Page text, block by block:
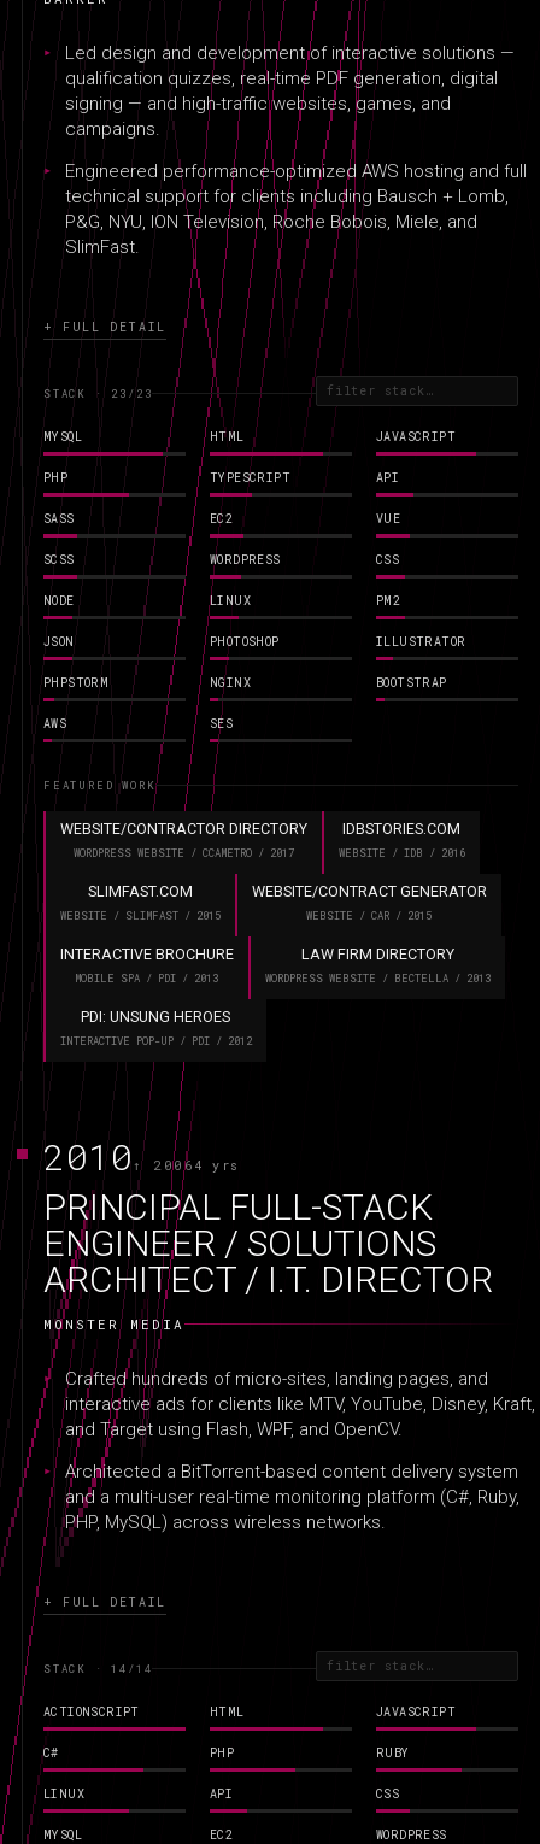
REFERENCES
RΞFΞRΞNCΞS
Led design and development of interactive solutions —
qualification quizzes, real-time PDF generation, digital
signing — and high-traffic websites, games, and
campaigns.
Engineered performance-optimized AWS hosting and full
technical support for clients including Bausch + Lomb,
P&G, NYU, ION Television, Roche Bobois, Miele, and
SlimFast.
+ FULL DETAIL
STACK · 23 /23
MYSQL HTML JAVASCRIPT
PHP TYPESCRIPT API
SASS EC2 VUE
SCSS WORDPRESS CSS
NODE LINUX PM2
JSON PHOTOSHOP ILLUSTRATOR
PHPSTORM NGINX BOOTSTRAP
AWS SES
FEATURED WORK
WEBSITE/CONTRACTOR DIRECTORY
WORDPRESS WEBSITE / CCAMETRO / 2017
IDBSTORIES.COM
WEBSITE / IDB / 2016
SLIMFAST.COM
WEBSITE / SLIMFAST / 2015
WEBSITE/CONTRACT GENERATOR
WEBSITE / CAR / 2015
INTERACTIVE BROCHURE
MOBILE SPA / PDI / 2013
LAW FIRM DIRECTORY
WORDPRESS WEBSITE / BECTELLA / 2013
PDI: UNSUNG HEROES
INTERACTIVE POP-UP / PDI / 2012
2010↑ 2006 4 yrs
PRINCIPAL FULL-STACK
ENGINEER / SOLUTIONS
ARCHITECT / I.T. DIRECTOR
MONSTER MEDIA
Crafted hundreds of micro-sites, landing pages, and
interactive ads for clients like MTV, YouTube, Disney, Kraft,
and Target using Flash, WPF, and OpenCV.
Architected a BitTorrent-based content delivery system
and a multi-user real-time monitoring platform (C#, Ruby,
PHP, MySQL) across wireless networks.
+ FULL DETAIL
STACK · 14 /14
ACTIONSCRIPT HTML JAVASCRIPT
C# PHP RUBY
LINUX API CSS
MYSQL EC2 WORDPRESS